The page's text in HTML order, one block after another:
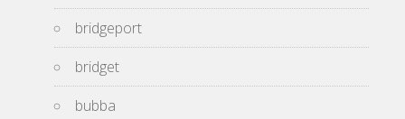
bridgeport
bridget
bubba